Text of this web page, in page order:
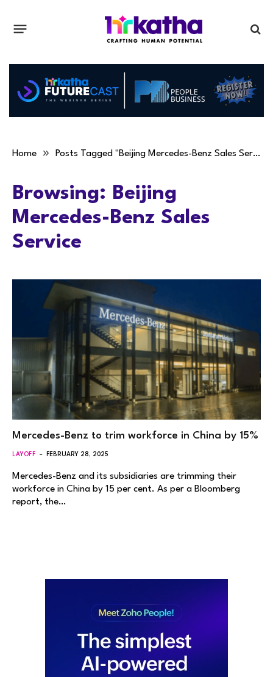
Home » Posts Tagged "Beijing Mercedes-Benz Sales Service"
Browsing: Beijing
Mercedes-Benz Sales
Service
Mercedes-Benz to trim workforce in China by 15%
LAYOFF FEBRUARY 28, 2025
Mercedes-Benz and its subsidiaries are trimming their
workforce in China by 15 per cent. As per a Bloomberg
report, the…